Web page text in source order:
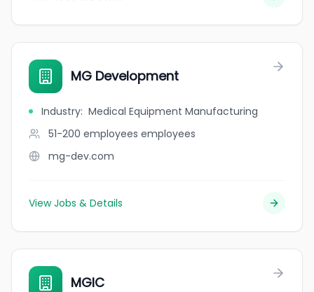
MG Development
Industry: Medical Equipment Manufacturing
51-200 employees employees
mg-dev.com
View Jobs & Details
MGIC